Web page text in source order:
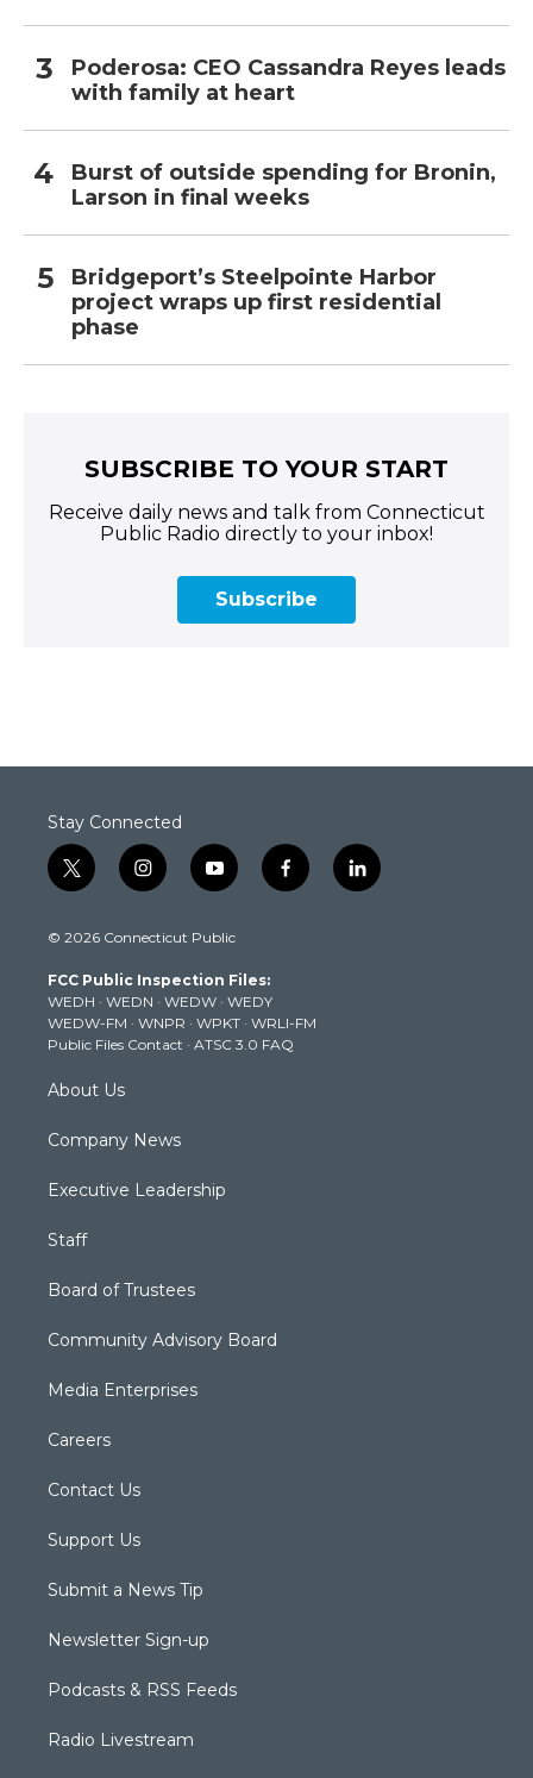
Poderosa: CEO Cassandra Reyes leads
with family at heart
Burst of outside spending for Bronin,
Larson in final weeks
Bridgeport’s Steelpointe Harbor
project wraps up first residential
phase
SUBSCRIBE TO YOUR START
Receive daily news and talk from Connecticut
Public Radio directly to your inbox!
Subscribe
Stay Connected
t
w
t
e
r
i
n
t
g
r
a
m
y
o
t
b
e
f
a
k
l
i
© 2026 Connecticut Public
FCC Public Inspection Files:
WEDH · WEDN · WEDW · WEDY
WEDW-FM · WNPR · WPKT · WRLI-FM
Public Files Contact · ATSC 3.0 FAQ
About Us
Company News
Executive Leadership
Staff
Board of Trustees
Community Advisory Board
Media Enterprises
Careers
Contact Us
Support Us
Submit a News Tip
Newsletter Sign-up
Podcasts & RSS Feeds
Radio Livestream